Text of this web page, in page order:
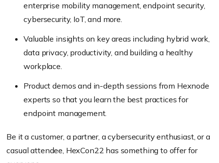
enterprise mobility management, endpoint security,
cybersecurity, IoT, and more.
Valuable insights on key areas including hybrid work,
data privacy, productivity, and building a healthy
workplace.
Product demos and in-depth sessions from Hexnode
experts so that you learn the best practices for
endpoint management.
Be it a customer, a partner, a cybersecurity enthusiast, or a
casual attendee, HexCon22 has something to offer for